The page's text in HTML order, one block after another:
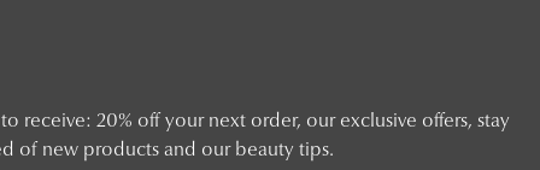
receive: 20% off your next order, our exclusive offers, stay
of new products and our beauty tips.